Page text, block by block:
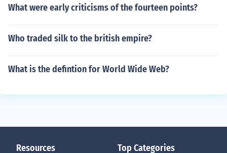
What were early criticisms of the fourteen points?
Who traded silk to the british empire?
What is the defintion for World Wide Web?
Resources Top Categories